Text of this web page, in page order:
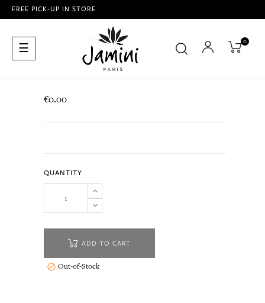
FREE PICK-UP IN STORE
Toggle
navigation
☰ 0
€0.00
QUANTITY
ADD TO CART
 Out-of-Stock